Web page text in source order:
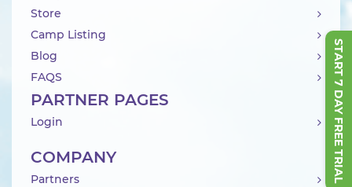
START 7 DAY FREE TRIAL
Store
Camp Listing
Blog
FAQS
PARTNER PAGES
Login
COMPANY
Partners